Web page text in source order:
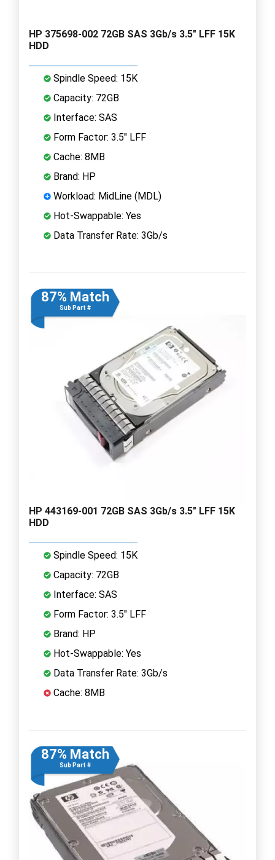
HP 375698-002 72GB SAS 3Gb/s 3.5" LFF 15K
HDD
Spindle Speed: 15K
Capacity: 72GB
Interface: SAS
Form Factor: 3.5" LFF
Cache: 8MB
Brand: HP
Workload: MidLine (MDL)
Hot-Swappable: Yes
Data Transfer Rate: 3Gb/s
87% Match
Sub Part #
HP 443169-001 72GB SAS 3Gb/s 3.5" LFF 15K
HDD
Spindle Speed: 15K
Capacity: 72GB
Interface: SAS
Form Factor: 3.5" LFF
Brand: HP
Hot-Swappable: Yes
Data Transfer Rate: 3Gb/s
Cache: 8MB
87% Match
Sub Part #